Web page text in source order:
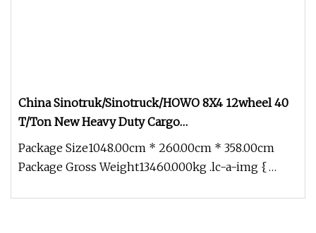
China Sinotruk/Sinotruck/HOWO 8X4 12wheel 40
T/Ton New Heavy Duty Cargo
Dumper/Tipper/Dump Truck Price for
Sale/Ethiopia/Delivery/Transport
Package Size1048.00cm * 260.00cm * 358.00cm
Package Gross Weight13460.000kg .lc-a-img {